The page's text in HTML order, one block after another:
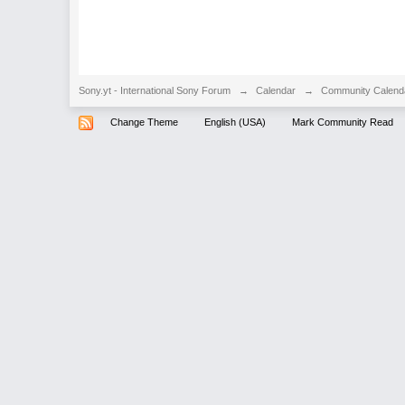
Sony.yt - International Sony Forum → Calendar → Community
Change Theme English (USA) Mark Community Read